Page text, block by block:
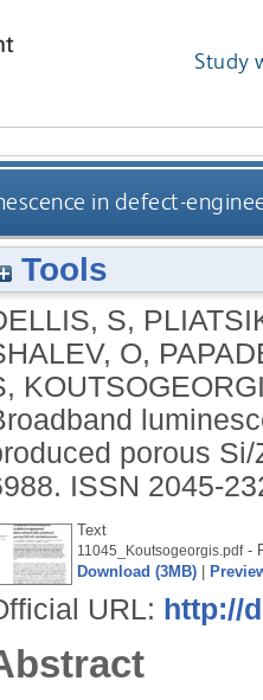
Study
in defect-
Tools
S,
O,
,
porous
ISSN 2045-
Text
11045_Koutsogeorgis.pdf-
Download (3MB)
URL: http://